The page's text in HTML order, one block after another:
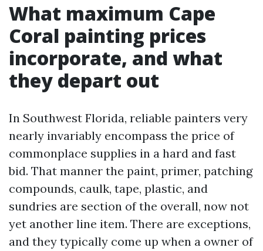
What maximum Cape
Coral painting prices
incorporate, and what
they depart out
In Southwest Florida, reliable painters very
nearly invariably encompass the price of
commonplace supplies in a hard and fast
bid. That manner the paint, primer, patching
compounds, caulk, tape, plastic, and
sundries are section of the overall, now not
yet another line item. There are exceptions,
and they typically come up when a owner of